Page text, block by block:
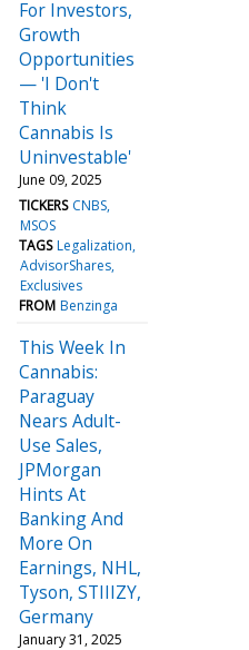
For Investors,
Growth
Opportunities
— 'I Don't
Think
Cannabis Is
Uninvestable'
June 09, 2025
TICKERS CNBS
MSOS
TAGS Legalization
AdvisorShares
Exclusives
FROM Benzinga
This Week In
Cannabis:
Paraguay
Nears Adult-
Use Sales,
JPMorgan
Hints At
Banking And
More On
Earnings, NHL,
Tyson, STIIIZY,
Germany
January 31, 2025